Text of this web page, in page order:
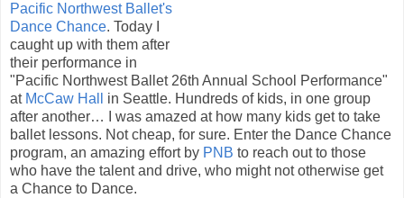
Pacific Northwest Ballet's
Dance Chance. Today I
caught up with them after
their performance in
"Pacific Northwest Ballet 26th Annual School Performance"
at McCaw Hall
in Seattle. Hundreds of kids, in one group
after another… I was amazed at how many kids get to take
ballet lessons. Not cheap, for sure. Enter the Dance Chance
program, an amazing effort by PNB to reach out to those
who have the talent and drive, who might not otherwise get
a Chance to Dance.